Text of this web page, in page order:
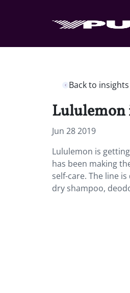
Back to insights
Lululemon
Jun 28 2019
Lululemon is
has been making
self-care. The line
dry shampoo,